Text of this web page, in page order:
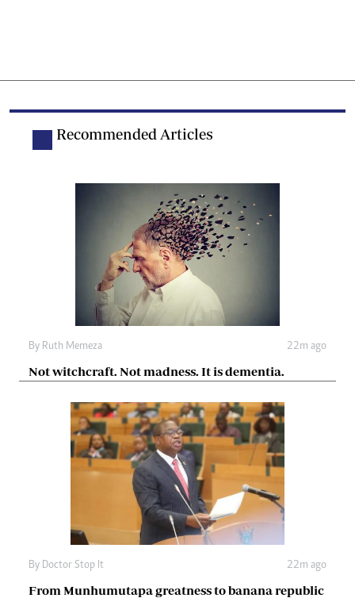
Recommended Articles
By Ruth Memeza 22m ago
Not witchcraft. Not madness. It is dementia.
By Doctor Stop It 22m ago
From Munhumutapa greatness to banana republic